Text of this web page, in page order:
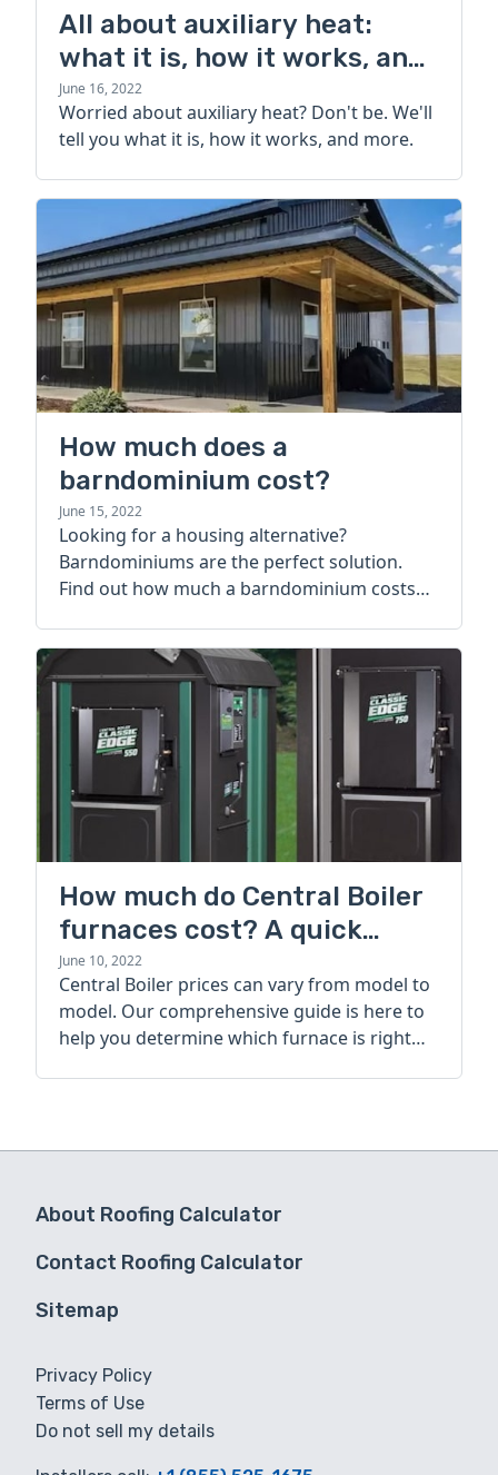
All about auxiliary heat:
what it is, how it works, and
more
June 16, 2022
Worried about auxiliary heat? Don't be. We'll
tell you what it is, how it works, and more.
How much does a
barndominium cost?
June 15, 2022
Looking for a housing alternative?
Barndominiums are the perfect solution.
Find out how much a barndominium costs
How much do Central Boiler
furnaces cost? A quick
guide
June 10, 2022
Central Boiler prices can vary from model to
model. Our comprehensive guide is here to
help you determine which furnace is right
About Roofing Calculator
Contact Roofing Calculator
Sitemap
Privacy Policy
Terms of Use
Do not sell my details